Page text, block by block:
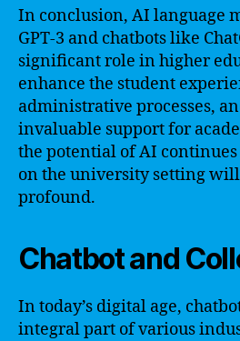
In conclusion, AI language
GPT-3 and chatbots like
significant role in higher
enhance the student
administrative processes,
invaluable support for
the potential of AI
on the university setting
profound.
Chatbot and
In today’s digital age,
integral part of various